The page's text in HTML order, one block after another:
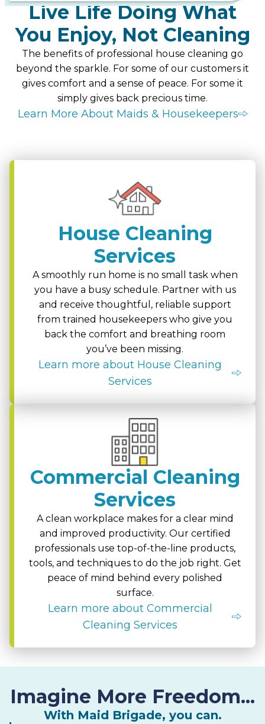
Live Life Doing What
You Enjoy, Not Cleaning
The benefits of professional house cleaning go
beyond the sparkle. For some of our customers it
gives comfort and a sense of peace. For some it
simply gives back precious time.
Learn More About Maids & Housekeepers
House Cleaning
Services
A smoothly run home is no small task when
you have a busy schedule. Partner with us
and receive thoughtful, reliable support
from trained housekeepers who give you
back the comfort and breathing room
you’ve been missing.
Learn more about House Cleaning
Services
Commercial Cleaning
Services
A clean workplace makes for a clear mind
and improved productivity. Our certified
professionals use top-of-the-line products,
tools, and techniques to do the job right. Get
peace of mind behind every polished
surface.
Learn more about Commercial
Cleaning Services
Imagine More Freedom...
With Maid Brigade, you can.